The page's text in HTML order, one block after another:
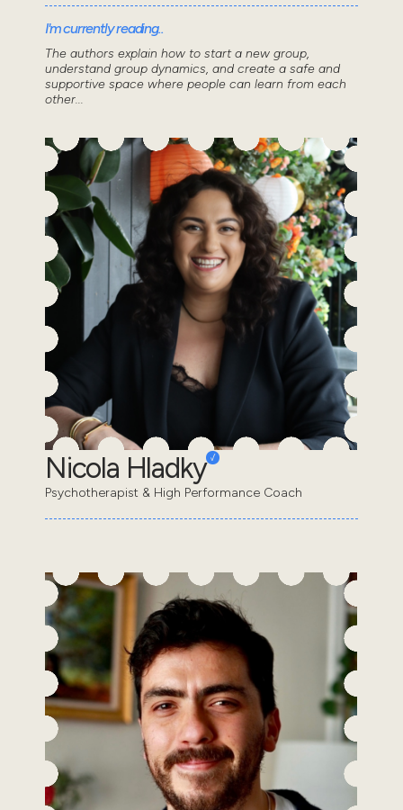
I'm currently reading..
The authors explain how to start a new group,
understand group dynamics, and create a safe and
supportive space where people can learn from each
other...
Nicola Hladky
Psychotherapist & High Performance Coach